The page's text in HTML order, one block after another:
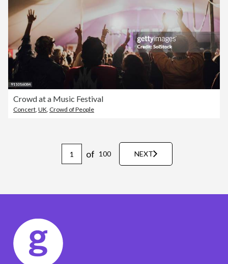
Crowd at a Music Festival
Concert, UK, Crowd of People
of 100 NEXT